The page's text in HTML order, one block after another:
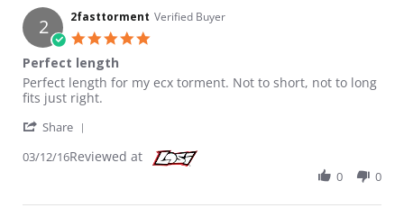
2 2fasttorment Verified Buyer
Perfect length
Review by 2fasttorment on 12 Mar 2016
review stating Perfect length
Perfect length for my ecx torment. Not to short, not to long
fits just right.
Share
03/12/16Reviewed at
0 0